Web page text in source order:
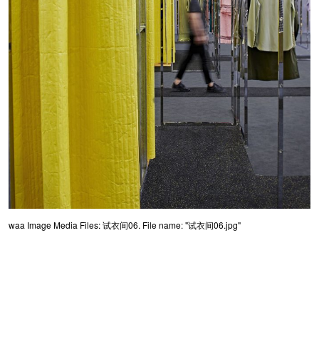
waa Image Media Files: 试衣间06. File name: "试衣间06.jpg"